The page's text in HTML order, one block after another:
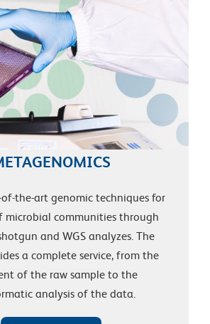
of-the-art genomic techniques for
microbial communities through
and WGS analyzes. The
a complete service, from the
of the raw sample to the
analysis of the data.